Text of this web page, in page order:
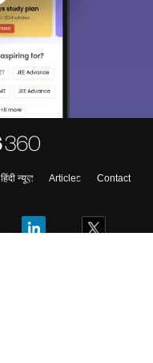
हिंदी न्यूज़ Articles
Contact